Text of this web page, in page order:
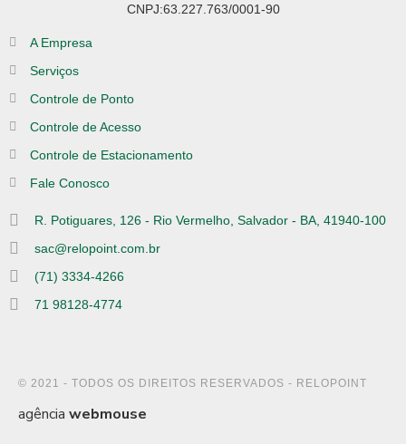
CNPJ:63.227.763/0001-90
A Empresa
Serviços
Controle de Ponto
Controle de Acesso
Controle de Estacionamento
Fale Conosco
R. Potiguares, 126 - Rio Vermelho, Salvador - BA, 41940-100
sac@relopoint.com.br
(71) 3334-4266
71 98128-4774
© 2021 - TODOS OS DIREITOS RESERVADOS - RELOPOINT
agência webmouse